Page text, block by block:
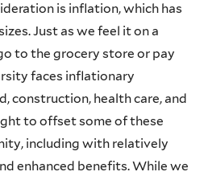
is inflation, which has
Just as we feel it on a
to the grocery store or pay
faces inflationary
construction, health care, and
to offset some of these
including with relatively
enhanced benefits. While we